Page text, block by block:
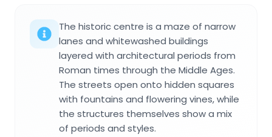
The historic centre is a maze of narrow
lanes and whitewashed buildings
layered with architectural periods from
Roman times through the Middle Ages.
The streets open onto hidden squares
with fountains and flowering vines, while
the structures themselves show a mix
of periods and styles.